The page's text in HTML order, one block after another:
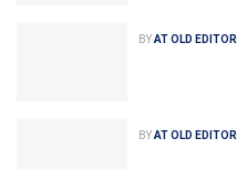
BYAT OLD EDITOR
BYAT OLD EDITOR